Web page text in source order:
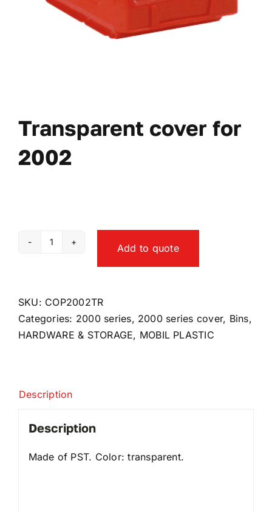
Transparent cover for
2002
Transparent
2002
quantity
Add to quote
SKU: COP2002TR
Categories: 2000 series, 2000 series cover, Bins,
HARDWARE & STORAGE, MOBIL PLASTIC
Description
Description
Made of PST. Color: transparent.